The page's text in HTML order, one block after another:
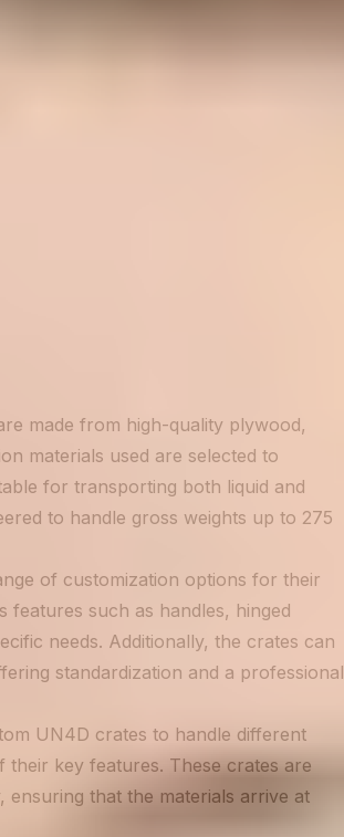
made from high-quality plywood,
materials used are selected to
for transporting both liquid and
to handle gross weights up to 275
of customization options for their
such as handles, hinged
needs. Additionally, the crates can
standardization and a professional
UN4D crates to handle different
their key features. These crates are
ensuring that the materials arrive at